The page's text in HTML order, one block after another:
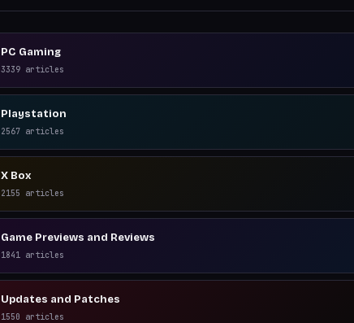
PC Gaming
3339 articles
Playstation
2567 articles
X Box
2155 articles
Game Previews and Reviews
1841 articles
Updates and Patches
1550 articles